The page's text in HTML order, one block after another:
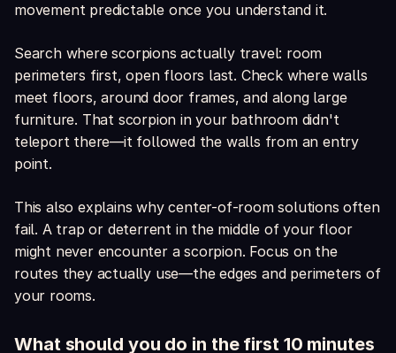
movement predictable once you understand it.
Search where scorpions actually travel: room
perimeters first, open floors last. Check where walls
meet floors, around door frames, and along large
furniture. That scorpion in your bathroom didn't
teleport there—it followed the walls from an entry
point.
This also explains why center-of-room solutions often
fail. A trap or deterrent in the middle of your floor
might never encounter a scorpion. Focus on the
routes they actually use—the edges and perimeters of
your rooms.
What should you do in the first 10 minutes